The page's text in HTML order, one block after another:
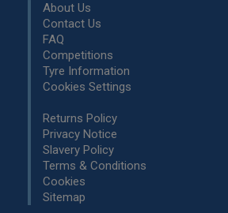
About Us
Contact Us
FAQ
Competitions
Tyre Information
Cookies Settings
Returns Policy
Privacy Notice
Slavery Policy
Terms & Conditions
Cookies
Sitemap